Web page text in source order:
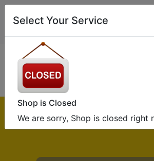
Select Your Service
Shop is Closed
We are sorry, Shop is closed right
If you or someone you’re ordering for
intolerance,
PleaseCLICK HERE